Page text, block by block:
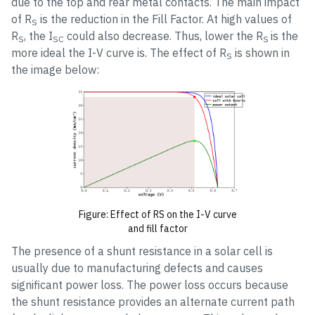
of RS is the reduction in the Fill Factor. At high values of
RS, the ISC could also decrease. Thus, lower the RS is the
more ideal the I-V curve is. The effect of RS is shown in
the image below:
Figure: Effect of RS on the I-V curve
and fill factor
The presence of a shunt resistance in a solar cell is
usually due to manufacturing defects and causes
significant power loss. The power loss occurs because
the shunt resistance provides an alternate current path